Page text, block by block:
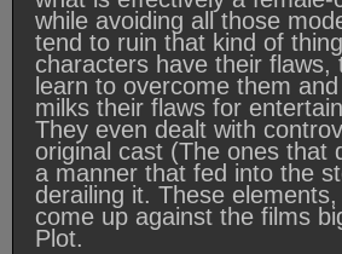
while avoiding all those
tend to ruin that kind of
characters have their flaws,
learn to overcome them
milks their flaws for
They even dealt with
original cast (The ones that
a manner that fed into the
derailing it. These elements,
come up against the films
Plot.